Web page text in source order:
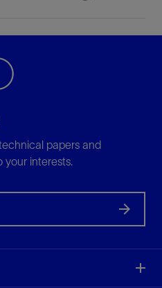
papers and
your interests.